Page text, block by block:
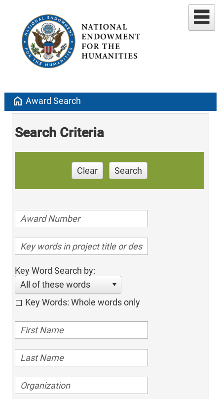
home Award Search
Search Criteria
Clear Search
Key Word Search by:
All of these words
Key Words: Whole words only